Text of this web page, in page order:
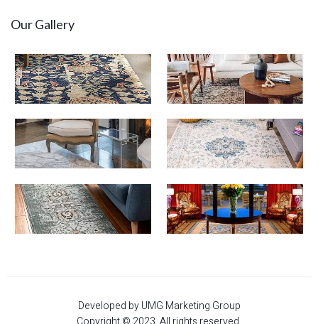
Our Gallery
Developed by UMG Marketing Group